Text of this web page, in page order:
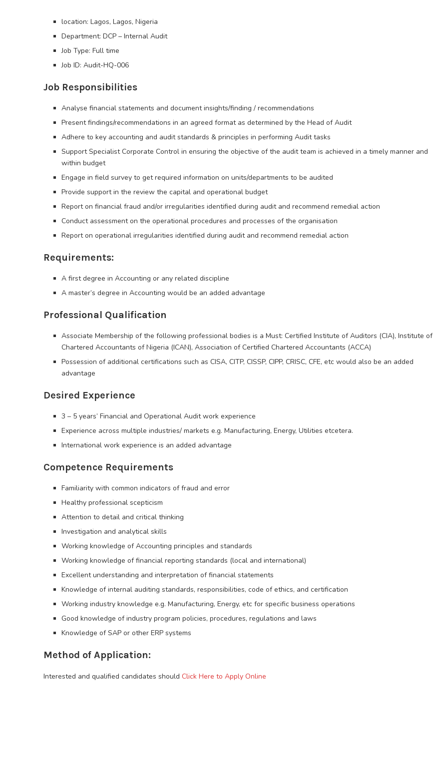
location: Lagos, Lagos, Nigeria
Department: DCP – Internal Audit
Job Type: Full time
Job ID: Audit-HQ-006
Job Responsibilities
Analyse financial statements and document insights/finding / recommendations
Present findings/recommendations in an agreed format as determined by the Head of Audit
Adhere to key accounting and audit standards & principles in performing Audit tasks
Support Specialist Corporate Control in ensuring the objective of the audit team is achieved in a timely manner and
within budget
Engage in field survey to get required information on units/departments to be audited
Provide support in the review the capital and operational budget
Report on financial fraud and/or irregularities identified during audit and recommend remedial action
Conduct assessment on the operational procedures and processes of the organisation
Report on operational irregularities identified during audit and recommend remedial action
Requirements:
A first degree in Accounting or any related discipline
A master’s degree in Accounting would be an added advantage
Professional Qualification
Associate Membership of the following professional bodies is a Must: Certified Institute of Auditors (CIA), Institute of
Chartered Accountants of Nigeria (ICAN), Association of Certified Chartered Accountants (ACCA)
Possession of additional certifications such as CISA, CITP, CISSP, CIPP, CRISC, CFE, etc would also be an added
advantage
Desired Experience
3 – 5 years’ Financial and Operational Audit work experience
Experience across multiple industries/ markets e.g. Manufacturing, Energy, Utilities etcetera.
International work experience is an added advantage
Competence Requirements
Familiarity with common indicators of fraud and error
Healthy professional scepticism
Attention to detail and critical thinking
Investigation and analytical skills
Working knowledge of Accounting principles and standards
Working knowledge of financial reporting standards (local and international)
Excellent understanding and interpretation of financial statements
Knowledge of internal auditing standards, responsibilities, code of ethics, and certification
Working industry knowledge e.g. Manufacturing, Energy, etc for specific business operations
Good knowledge of industry program policies, procedures, regulations and laws
Knowledge of SAP or other ERP systems
Method of Application:
Interested and qualified candidates should Click Here to Apply Online